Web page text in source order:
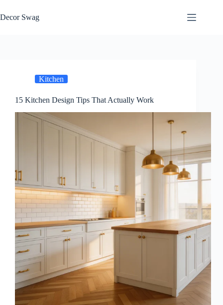
to
content
Decor Swag
Kitchen
15 Kitchen Design Tips That Actually Work